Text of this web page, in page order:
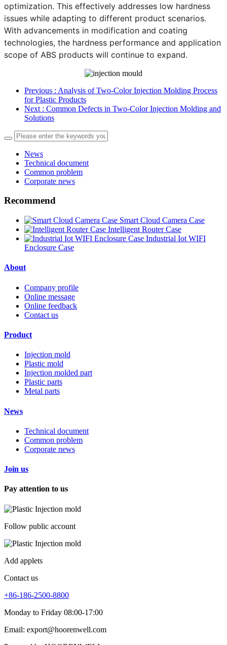
optimization. This effectively addresses low hardness
issues while adapting to different product scenarios.
With advancements in modification and coating
technologies, the hardness performance and application
scope of ABS products will continue to expand.
Previous : Analysis of Two-Color Injection Molding Process
for Plastic Products
Next : Common Defects in Two-Color Injection Molding and
Solutions
News
Technical document
Common problem
Corporate news
Recommend
Smart Cloud Camera Case
Intelligent Router Case
Industrial Iot WIFI
Enclosure Case
About
Company profile
Online message
Online feedback
Contact us
Product
Injection mold
Plastic mold
Injection molded part
Plastic parts
Metal parts
News
Technical document
Common problem
Corporate news
Join us
Pay attention to us
Follow public account
Add applets
Contact us
+86-186-2500-8800
Monday to Friday 08:00-17:00
Email: export@hoorenwell.com